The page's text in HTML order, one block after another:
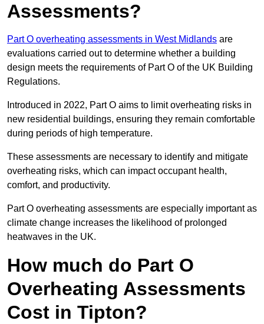
Assessments?
Part O overheating assessments in West Midlands are
evaluations carried out to determine whether a building
design meets the requirements of Part O of the UK Building
Regulations.
Introduced in 2022, Part O aims to limit overheating risks in
new residential buildings, ensuring they remain comfortable
during periods of high temperature.
These assessments are necessary to identify and mitigate
overheating risks, which can impact occupant health,
comfort, and productivity.
Part O overheating assessments are especially important as
climate change increases the likelihood of prolonged
heatwaves in the UK.
How much do Part O
Overheating Assessments
Cost in Tipton?